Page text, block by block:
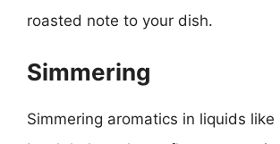
roasted note to your dish.
Simmering
Simmering aromatics in liquids like